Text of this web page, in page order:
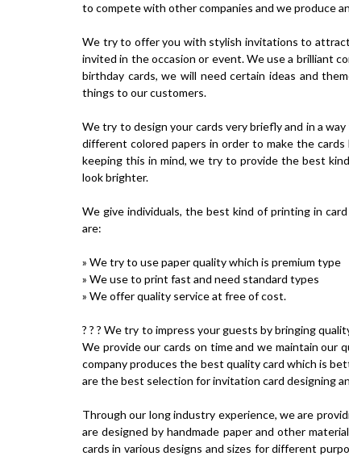
to compete with other companies and we produce
We try to offer you with stylish invitations to
invited in the occasion or event. We use a brilliant
birthday cards, we will need certain ideas and
things to our customers.
We try to design your cards very briefly and in a
different colored papers in order to make the
keeping this in mind, we try to provide the best
look brighter.
We give individuals, the best kind of printing in
are:
» We try to use paper quality which is premium type
» We use to print fast and need standard types
» We offer quality service at free of cost.
? ? ? We try to impress your guests by bringing
We provide our cards on time and we maintain our
company produces the best quality card which is
are the best selection for invitation card designing
Through our long industry experience, we are
are designed by handmade paper and other
cards in various designs and sizes for different